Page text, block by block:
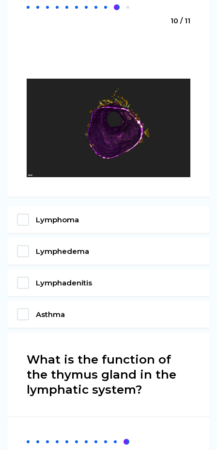
10 / 11
Lymphoma
Lymphedema
Lymphadenitis
Asthma
What is the function of
the thymus gland in the
lymphatic system?